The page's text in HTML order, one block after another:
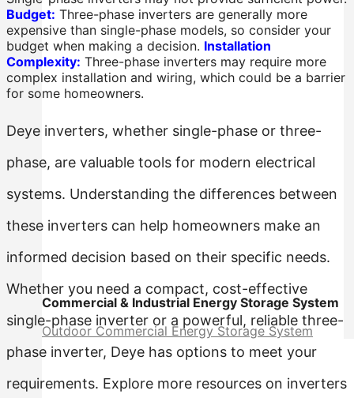
Commercial & Industrial Energy Storage System
Outdoor Commercial Energy Storage System
Budget: Three-phase inverters are generally more
expensive than single-phase models, so consider your
budget when making a decision. Installation
Complexity: Three-phase inverters may require more
complex installation and wiring, which could be a barrier
for some homeowners.
Deye inverters, whether single-phase or three-
phase, are valuable tools for modern electrical
systems. Understanding the differences between
these inverters can help homeowners make an
informed decision based on their specific needs.
Whether you need a compact, cost-effective
single-phase inverter or a powerful, reliable three-
phase inverter, Deye has options to meet your
requirements. Explore more resources on inverters